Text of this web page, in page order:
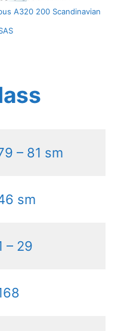
A320 200 Scandinavian
– 81 sm
sm
– 29